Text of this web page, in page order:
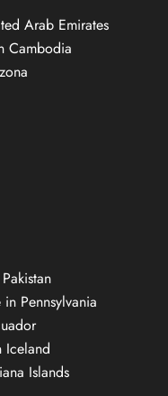
Arab Emirates
Cambodia
Pennsylvania
Iceland
Islands